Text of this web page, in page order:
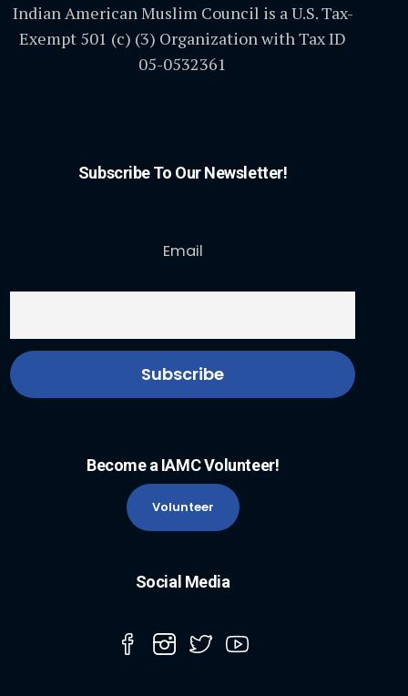
Indian American Muslim Council is a U.S. Tax-
Exempt 501 (c) (3) Organization with Tax ID
05-0532361
Subscribe To Our Newsletter!
Email
Become a IAMC Volunteer!
Volunteer
Social Media